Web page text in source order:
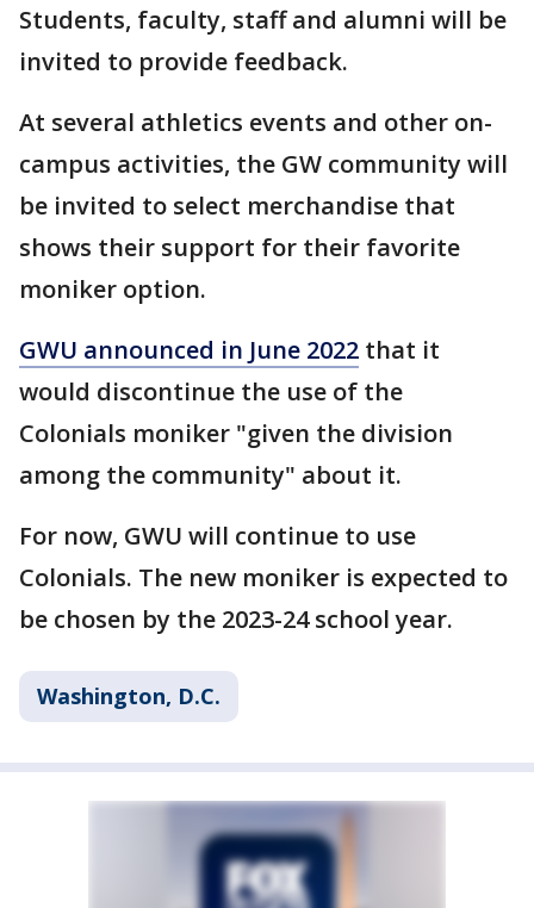
Students, faculty, staff and alumni will be
invited to provide feedback.
At several athletics events and other on-
campus activities, the GW community will
be invited to select merchandise that
shows their support for their favorite
moniker option.
GWU announced in June 2022 that it
would discontinue the use of the
Colonials moniker "given the division
among the community" about it.
For now, GWU will continue to use
Colonials. The new moniker is expected to
be chosen by the 2023-24 school year.
Washington, D.C.